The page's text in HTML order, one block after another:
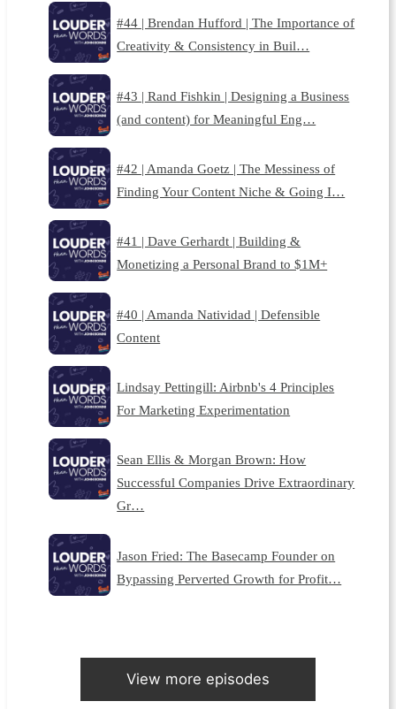
#44 | Brendan Hufford | The Importance of
Creativity & Consistency in Buil…
#43 | Rand Fishkin | Designing a Business
(and content) for Meaningful Eng…
#42 | Amanda Goetz | The Messiness of
Finding Your Content Niche & Going I…
#41 | Dave Gerhardt | Building &
Monetizing a Personal Brand to $1M+
#40 | Amanda Natividad | Defensible
Content
Lindsay Pettingill: Airbnb's 4 Principles
For Marketing Experimentation
Sean Ellis & Morgan Brown: How
Successful Companies Drive Extraordinary
Gr…
Jason Fried: The Basecamp Founder on
Bypassing Perverted Growth for Profit…
View more episodes